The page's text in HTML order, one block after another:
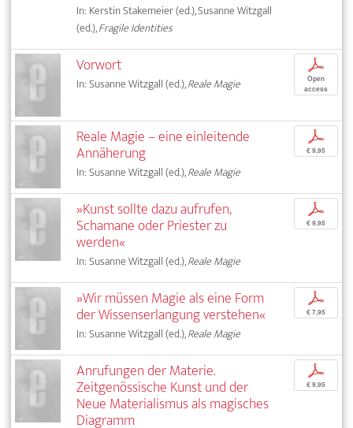
In: Kerstin Stakemeier (ed.), Susanne Witzgall
(ed.),Fragile Identities
Vorwort
In: Susanne Witzgall (ed.),Reale Magie
p
Open
access
Reale Magie – eine einleitende
Annäherung
In: Susanne Witzgall (ed.),Reale Magie
p
€ 9,95
»Kunst sollte dazu aufrufen,
Schamane oder Priester zu
werden«
In: Susanne Witzgall (ed.),Reale Magie
p
€ 9,95
»Wir müssen Magie als eine Form
der Wissenserlangung verstehen«
In: Susanne Witzgall (ed.),Reale Magie
p
€ 7,95
Anrufungen der Materie.
Zeitgenössische Kunst und der
Neue Materialismus als magisches
Diagramm
p
€ 9,95